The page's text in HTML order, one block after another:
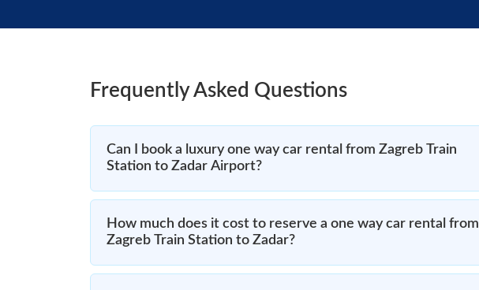
Frequently Asked Questions
Can I book a luxury one way car rental from Zagreb Train
Station to Zadar Airport?
How much does it cost to reserve a one way car rental from
Zagreb Train Station to Zadar?